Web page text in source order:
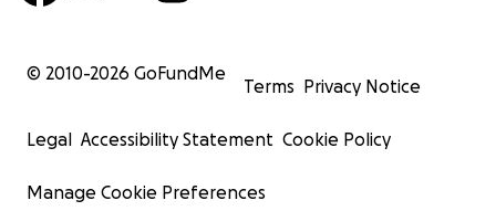
© 2010-2026 GoFundMe
Terms Privacy Notice
Legal Accessibility Statement Cookie Policy
Manage Cookie Preferences